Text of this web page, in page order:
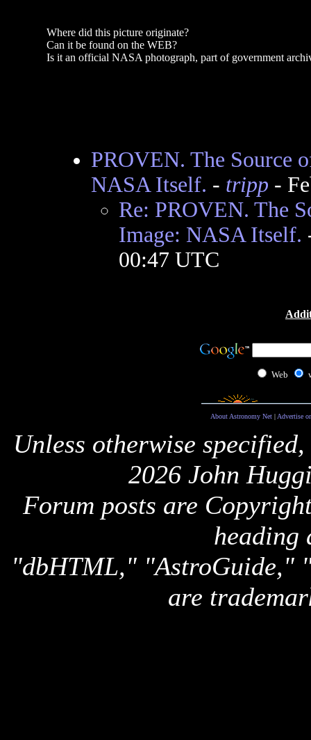
Where did this picture originate?
Can it be found on the WEB?
Is it an official NASA photograph, part of government
PROVEN. The Source
NASA Itself. - tripp -
Re: PROVEN. The
Image: NASA Itself.
00:47 UTC
Web
About Astronomy Net| Advertise
Unless otherwise
2026 John
Forum posts are
heading
"dbHTML," "AstroGuide,"
are